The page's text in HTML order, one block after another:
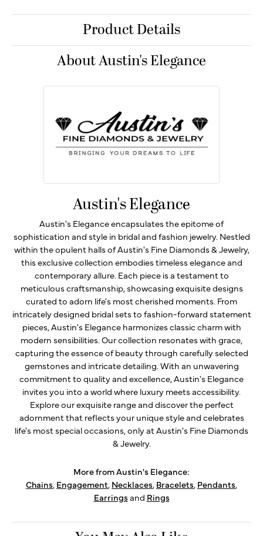
Product Details
About Austin's Elegance
Austin's Elegance
Austin's Elegance encapsulates the epitome of
sophistication and style in bridal and fashion jewelry. Nestled
within the opulent halls of Austin's Fine Diamonds & Jewelry,
this exclusive collection embodies timeless elegance and
contemporary allure. Each piece is a testament to
meticulous craftsmanship, showcasing exquisite designs
curated to adorn life's most cherished moments. From
intricately designed bridal sets to fashion-forward statement
pieces, Austin's Elegance harmonizes classic charm with
modern sensibilities. Our collection resonates with grace,
capturing the essence of beauty through carefully selected
gemstones and intricate detailing. With an unwavering
commitment to quality and excellence, Austin's Elegance
invites you into a world where luxury meets accessibility.
Explore our exquisite range and discover the perfect
adornment that reflects your unique style and celebrates
life's most special occasions, only at Austin's Fine Diamonds
& Jewelry.
More from Austin's Elegance:
Chains, Engagement, Necklaces, Bracelets, Pendants,
Earringsand Rings